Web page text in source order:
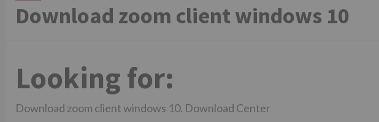
Download zoom client windows 10
Looking for:
Download zoom client windows 10. Download Center